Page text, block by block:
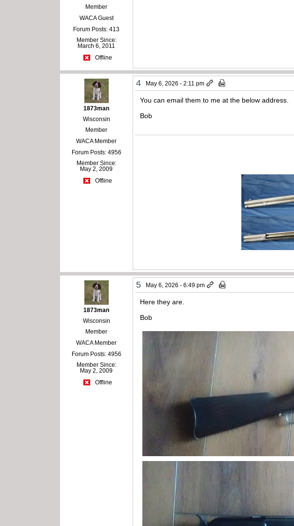
Member
WACA Guest
Forum Posts: 413
Member Since:
March 6, 2011
Offline
1873man
Wisconsin
Member
WACA Member
Forum Posts: 4956
Member Since:
May 2, 2009
Offline
4 May 6, 2026 - 2:11 pm
You can email them to me at the below address.
Bob
1873man
Wisconsin
Member
WACA Member
Forum Posts: 4956
Member Since:
May 2, 2009
Offline
5 May 6, 2026 - 6:49 pm
Here they are.
Bob